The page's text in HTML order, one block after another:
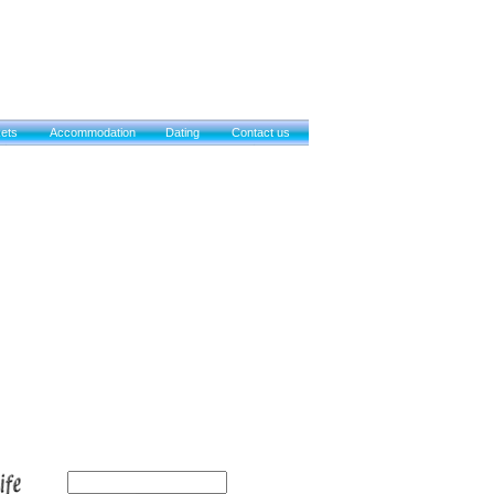
Accommodation Dating Contact us